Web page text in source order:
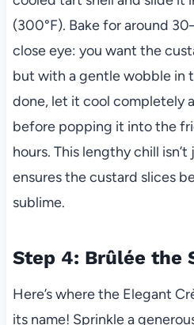
(300°F). Bake for around
close eye: you want the
but with a gentle wobble in
done, let it cool completely
before popping it into the
hours. This lengthy chill
ensures the custard slices
sublime.
Step 4: Brûlée the
Here’s where the Elegant
its name! Sprinkle a